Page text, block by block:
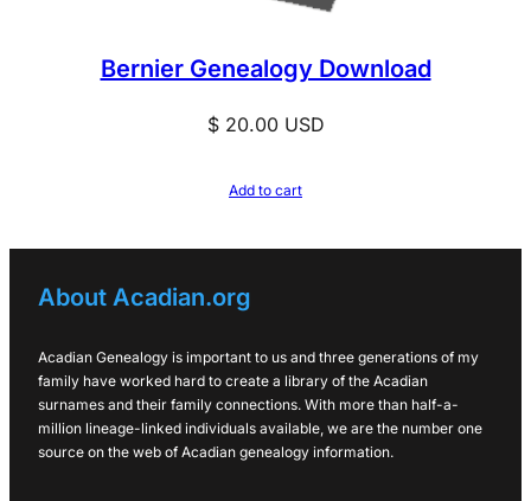
Bernier Genealogy Download
$20.00USD
Add to cart
About Acadian.org
Acadian Genealogy is important to us and three generations of my
family have worked hard to create a library of the Acadian
surnames and their family connections. With more than half-a-
million lineage-linked individuals available, we are the number one
source on the web of Acadian genealogy information.